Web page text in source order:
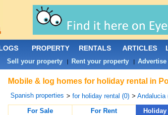
Mobile & log homes for holiday rental in
Spanish properties > for holiday rental (0) > Andalucia
For Sale
For Rent
PROPERTY RENTALS ARTICLES
Sell your property| Rent your property|